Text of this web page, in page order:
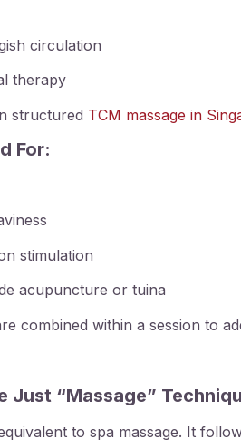
circulation
therapy
structured TCM massage in
For:
stimulation
acupuncture or tuina
combined within a session to
Just “Massage”
to spa massage. It